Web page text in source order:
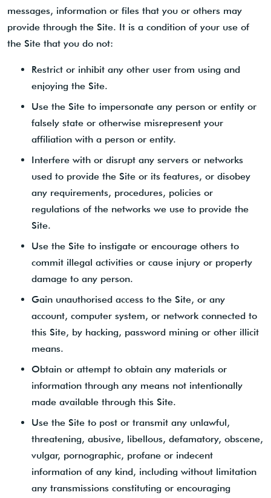
messages, information or files that you or others may
provide through the Site. It is a condition of your use of
the Site that you do not:
Restrict or inhibit any other user from using and
enjoying the Site.
Use the Site to impersonate any person or entity or
falsely state or otherwise misrepresent your
affiliation with a person or entity.
Interfere with or disrupt any servers or networks
used to provide the Site or its features, or disobey
any requirements, procedures, policies or
regulations of the networks we use to provide the
Site.
Use the Site to instigate or encourage others to
commit illegal activities or cause injury or property
damage to any person.
Gain unauthorised access to the Site, or any
account, computer system, or network connected to
this Site, by hacking, password mining or other illicit
means.
Obtain or attempt to obtain any materials or
information through any means not intentionally
made available through this Site.
Use the Site to post or transmit any unlawful,
threatening, abusive, libellous, defamatory, obscene,
vulgar, pornographic, profane or indecent
information of any kind, including without limitation
any transmissions constituting or encouraging